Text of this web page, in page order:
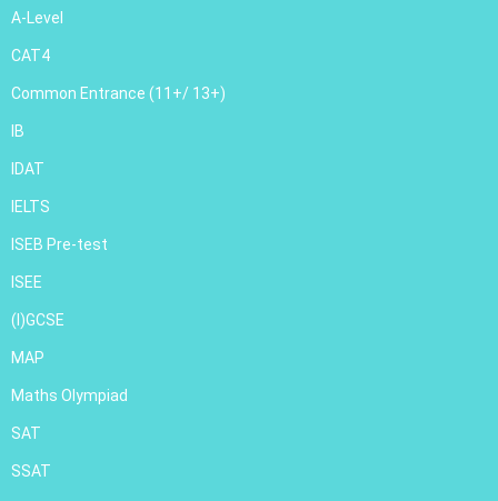
A-Level
CAT4
Common Entrance (11+/ 13+)
IB
IDAT
IELTS
ISEB Pre-test
ISEE
(I)GCSE
MAP
Maths Olympiad
SAT
SSAT